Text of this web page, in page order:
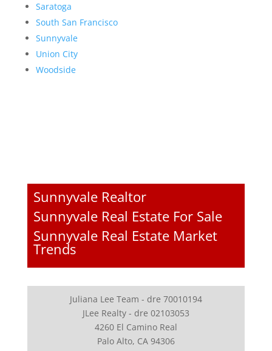
Saratoga
South San Francisco
Sunnyvale
Union City
Woodside
Sunnyvale Realtor
Sunnyvale Real Estate For Sale
Sunnyvale Real Estate Market
Trends
Juliana Lee Team - dre 70010194
JLee Realty - dre 02103053
4260 El Camino Real
Palo Alto, CA 94306